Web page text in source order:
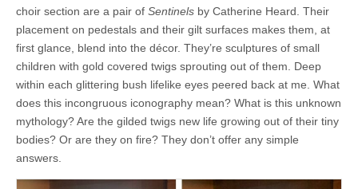
choir section are a pair of Sentinels by Catherine Heard. Their
placement on pedestals and their gilt surfaces makes them, at
first glance, blend into the décor. They’re sculptures of small
children with gold covered twigs sprouting out of them. Deep
within each glittering bush lifelike eyes peered back at me. What
does this incongruous iconography mean? What is this unknown
mythology? Are the gilded twigs new life growing out of their tiny
bodies? Or are they on fire? They don’t offer any simple
answers.